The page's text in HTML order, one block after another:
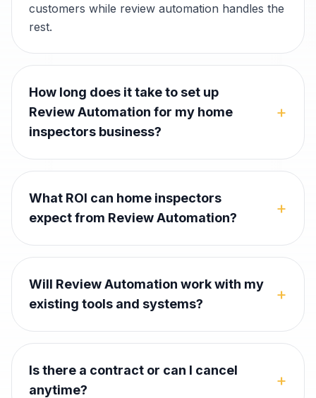
customers while review automation handles the
rest.
How long does it take to set up
Review Automation for my home
inspectors business?
+
What ROI can home inspectors
expect from Review Automation?
+
Will Review Automation work with my
existing tools and systems?
+
Is there a contract or can I cancel
anytime?
+